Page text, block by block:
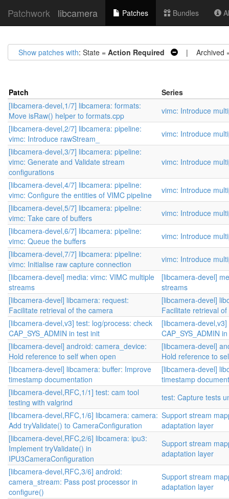
Patchwork libcamera Patches Bundles
Show patches with: State = Action Required | Archived
Patch
Series
[libcamera-devel,1/7] libcamera: formats:
Move isRaw() helper to formats.cpp
vimc: Introduce
[libcamera-devel,2/7] libcamera: pipeline:
vimc: Introduce rawStream_
vimc: Introduce
[libcamera-devel,3/7] libcamera: pipeline:
vimc: Generate and Validate stream
configurations
vimc: Introduce
[libcamera-devel,4/7] libcamera: pipeline:
vimc: Configure the entities of VIMC pipeline
vimc: Introduce
[libcamera-devel,5/7] libcamera: pipeline:
vimc: Take care of buffers
vimc: Introduce
[libcamera-devel,6/7] libcamera: pipeline:
vimc: Queue the buffers
vimc: Introduce
[libcamera-devel,7/7] libcamera: pipeline:
vimc: Initialise raw capture connection
vimc: Introduce
[libcamera-devel] media: vimc: VIMC multiple
streams
[libcamera-devel]
streams
[libcamera-devel] libcamera: request:
Facilitate retrieval of the camera
[libcamera-devel]
Facilitate retrieval
[libcamera-devel,v3] test: log/process: check
CAP_SYS_ADMIN in test init
[libcamera-
CAP_SYS_ADMIN
[libcamera-devel] android: camera_device:
Hold reference to self when open
[libcamera-devel]
Hold reference to
[libcamera-devel] libcamera: buffer: Improve
timestamp documentation
[libcamera-devel]
timestamp
[libcamera-devel,RFC,1/1] test: cam tool
testing with valgrind
test: Capture tests
[libcamera-devel,RFC,1/6] libcamera: camera:
Add tryValidate() to CameraConfiguration
Support stream
adaptation layer
[libcamera-devel,RFC,2/6] libcamera: ipu3:
Implement tryValidate() in
IPU3CameraConfiguration
Support stream
adaptation layer
[libcamera-devel,RFC,3/6] android:
camera_stream: Pass post processor in
configure()
Support stream
adaptation layer